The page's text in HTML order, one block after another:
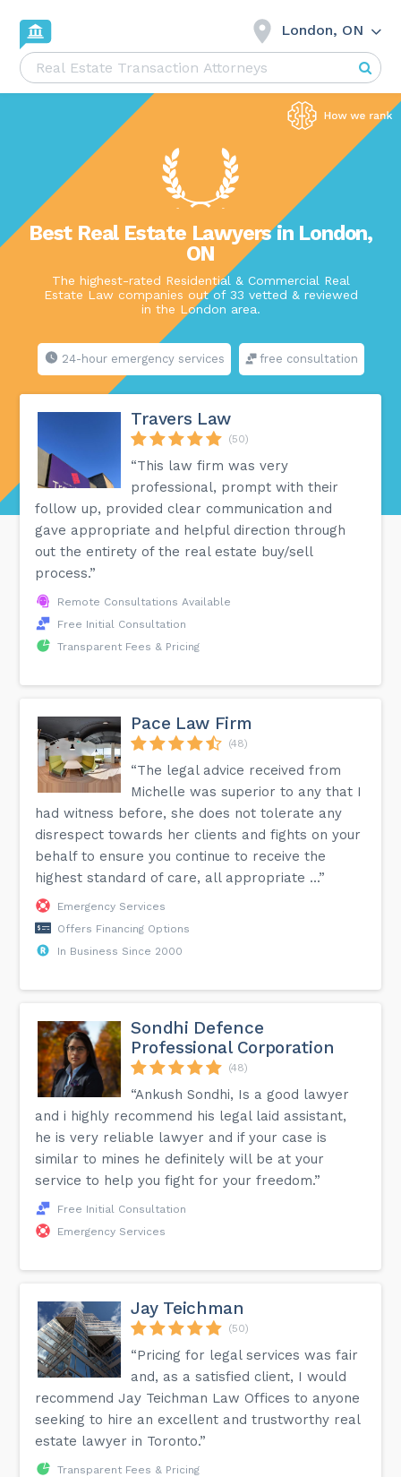
London, ON
Best Real Estate Lawyers in London,
ON
The highest-rated Residential & Commercial Real
Estate Law companies out of 33 vetted & reviewed
in the London area.
24-hour emergency services free consultation
Travers Law
(50)
“This law firm was very
professional, prompt with their
follow up, provided clear communication and
gave appropriate and helpful direction through
out the entirety of the real estate buy/sell
process.”
Remote Consultations Available
Free Initial Consultation
Transparent Fees & Pricing
Pace Law Firm
(48)
“The legal advice received from
Michelle was superior to any that I
had witness before, she does not tolerate any
disrespect towards her clients and fights on your
behalf to ensure you continue to receive the
highest standard of care, all appropriate ...”
Emergency Services
Offers Financing Options
In Business Since 2000
Sondhi Defence
Professional Corporation
(48)
“Ankush Sondhi, Is a good lawyer
and i highly recommend his legal laid assistant,
he is very reliable lawyer and if your case is
similar to mines he definitely will be at your
service to help you fight for your freedom.”
Free Initial Consultation
Emergency Services
Jay Teichman
(50)
“Pricing for legal services was fair
and, as a satisfied client, I would
recommend Jay Teichman Law Offices to anyone
seeking to hire an excellent and trustworthy real
estate lawyer in Toronto.”
Transparent Fees & Pricing